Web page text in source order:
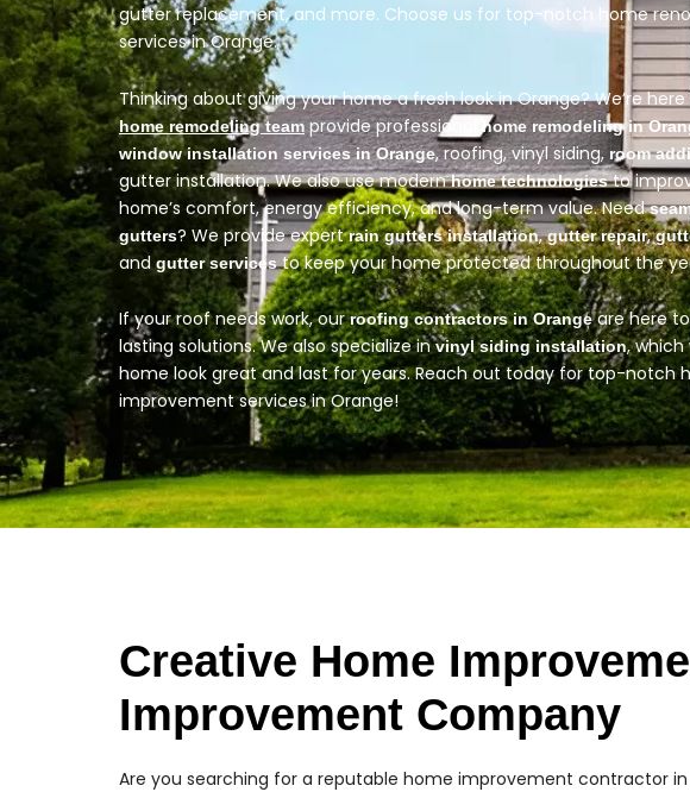
gutter replacement, and more. Choose us for top-notch home
services in Orange.
Thinking about giving your home a fresh look in Orange? We’re
home remodeling teamprovide professional home remodeling in
window installation services in Orange, roofing, vinyl siding,room
gutter installation. We also use modernhome technologiesto
home’s comfort, energy efficiency, and long-term value. Need
gutters? We provide expertrain gutters installation,gutter repair,
andgutter servicesto keep your home protected throughout the
If your roof needs work, ourroofing contractors in Orangeare here
lasting solutions.We also specialize invinyl siding installation, which
home look great and last for years. Reach out today for top-notch
improvement services in Orange!
Creative Home
Improvement Company
Are you searching for a reputable home improvement contractor